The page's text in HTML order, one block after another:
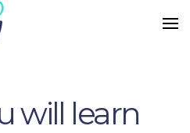
will learn